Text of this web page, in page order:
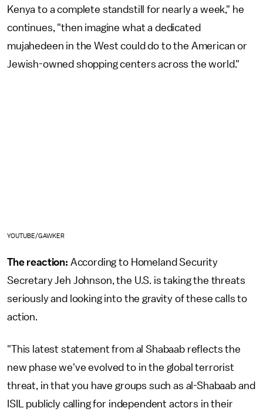
Kenya to a complete standstill for nearly a week," he
continues, "then imagine what a dedicated
mujahedeen in the West could do to the American or
Jewish-owned shopping centers across the world."
YOUTUBE/GAWKER
The reaction: According to Homeland Security
Secretary Jeh Johnson, the U.S. is taking the threats
seriously and looking into the gravity of these calls to
action.
"This latest statement from al Shabaab reflects the
new phase we've evolved to in the global terrorist
threat, in that you have groups such as al-Shabaab and
ISIL publicly calling for independent actors in their